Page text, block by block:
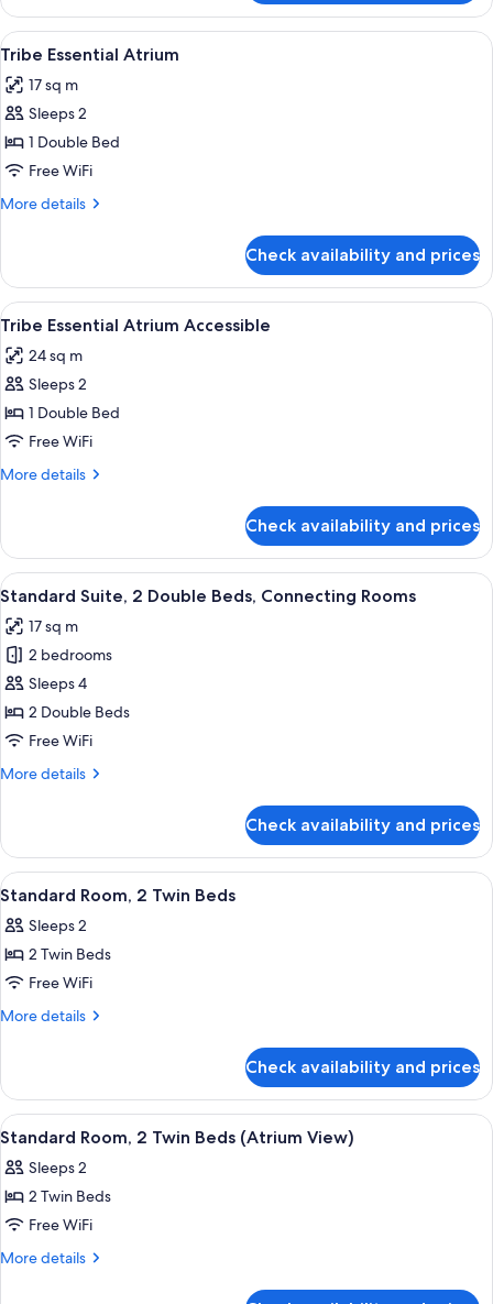
Essential
Accessible
View
all
photos
for
Tribe
Essential
Atrium
A modern hotel room with a large
13
Tribe Essential Atrium
17 sq m
Sleeps 2
1 Double Bed
Free WiFi
More details
More
Essential
Atrium
Check availability and prices
View
all
photos
for
Tribe
Essential
Atrium
A hotel room with a large bed, a
8
Tribe Essential Atrium Accessible
24 sq m
Sleeps 2
1 Double Bed
Free WiFi
More details
More
Essential
Atrium
Accessible
Check availability and prices
View
all
photos
for
Standard
Suite,
2
Beds,
A hotel room with a wooden floor, a
18
Standard Suite, 2 Double Beds, Connecting Rooms
17 sq m
2 bedrooms
Sleeps 4
2 Double Beds
Free WiFi
More details
More
Suite,
Double
Connecting
Rooms
Check availability and prices
View
all
photos
for
Standard
Room,
Beds
Hypo-allergenic bedding available,
10
Standard Room, 2 Twin Beds
Sleeps 2
2 Twin Beds
Free WiFi
More details
More
Room,
Twin
Check availability and prices
View
all
photos
for
Standard
Room,
A hotel room with two beds, a desk,
10
Standard Room, 2 Twin Beds (Atrium View)
Sleeps 2
2 Twin Beds
Free WiFi
More details
More